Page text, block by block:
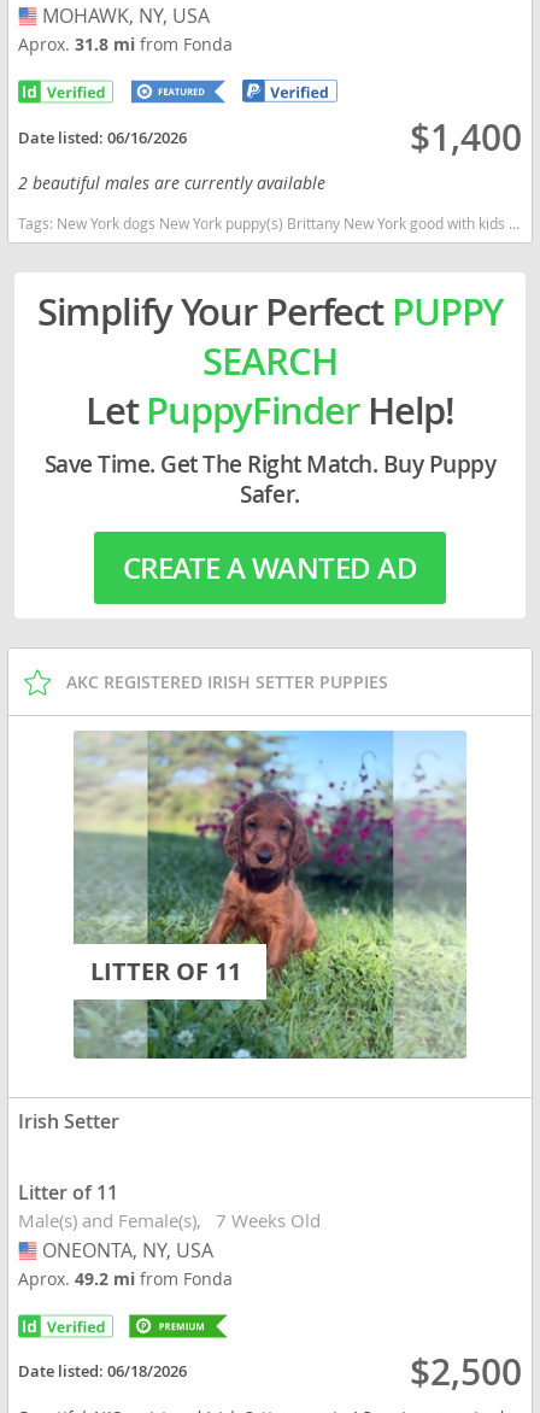
USA
MOHAWK, NY, USA
Aprox.31.8 mifrom Fonda
Date listed:06/16/2026 $1,400
2 beautiful males are currently available
Tags: New York dogs New York puppy(s) Brittany New York good with kids dog breed high stamina dog breeds dog breed smartest dog breeds dog breed
Simplify Your Perfect PUPPY
SEARCH
LetPuppyFinderHelp!
Save Time. Get The Right Match. Buy Puppy
Safer.
CREATE A WANTED AD
AKC REGISTERED IRISH SETTER PUPPIES
LITTER OF 11
Irish Setter
Litter of 11
Male(s) and Female(s) 7 Weeks Old
USA
ONEONTA, NY, USA
Aprox.49.2 mifrom Fonda
Date listed:06/18/2026 $2,500